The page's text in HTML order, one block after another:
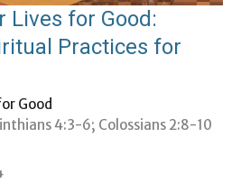
Lives for Good:
Practices for
Good
4:3-6; Colossians 2:8-10